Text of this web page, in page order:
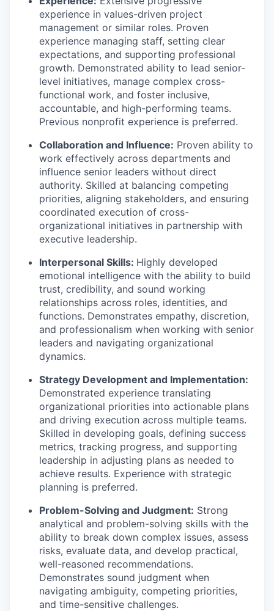
experience in values-driven project
management or similar roles. Proven
experience managing staff, setting clear
expectations, and supporting professional
growth. Demonstrated ability to lead senior-
level initiatives, manage complex cross-
functional work, and foster inclusive,
accountable, and high-performing teams.
Previous nonprofit experience is preferred.
Collaboration and Influence: Proven ability to
work effectively across departments and
influence senior leaders without direct
authority. Skilled at balancing competing
priorities, aligning stakeholders, and ensuring
coordinated execution of cross-
organizational initiatives in partnership with
executive leadership.
Interpersonal Skills: Highly developed
emotional intelligence with the ability to build
trust, credibility, and sound working
relationships across roles, identities, and
functions. Demonstrates empathy, discretion,
and professionalism when working with senior
leaders and navigating organizational
dynamics.
Strategy Development and Implementation:
Demonstrated experience translating
organizational priorities into actionable plans
and driving execution across multiple teams.
Skilled in developing goals, defining success
metrics, tracking progress, and supporting
leadership in adjusting plans as needed to
achieve results. Experience with strategic
planning is preferred.
Problem-Solving and Judgment: Strong
analytical and problem-solving skills with the
ability to break down complex issues, assess
risks, evaluate data, and develop practical,
well-reasoned recommendations.
Demonstrates sound judgment when
navigating ambiguity, competing priorities,
and time-sensitive challenges.